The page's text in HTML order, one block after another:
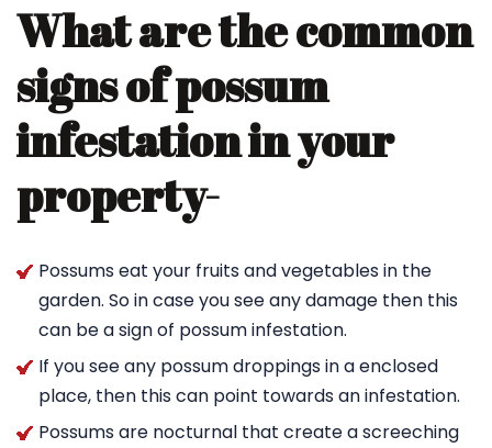
What are the common
signs of possum
infestation in your
property-
Possums eat your fruits and vegetables in the
garden. So in case you see any damage then this
can be a sign of possum infestation.
If you see any possum droppings in a enclosed
place, then this can point towards an infestation.
Possums are nocturnal that create a screeching